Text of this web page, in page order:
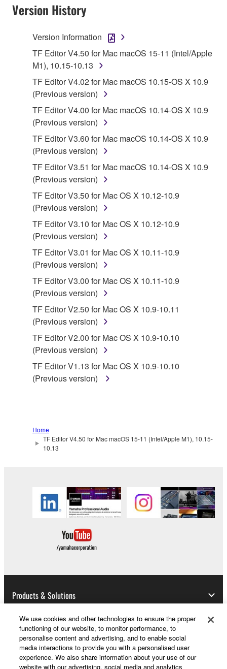
owned by Yamaha and/or Yamaha's licensor(s), and
is protected by relevant copyright laws and all
applicable treaty provisions. While you are entitled to
claim ownership of the data created with the use of
SOFTWARE, the SOFTWARE will continue to be
protected under relevant copyrights.
2. RESTRICTIONS
You may not engage in reverse engineering,
disassembly, decompilation or otherwise
deriving a source code form of the SOFTWARE
by any method whatsoever.
You may not reproduce, modify, change, rent,
lease, or distribute the SOFTWARE in whole or
in part, or create derivative works of the
SOFTWARE.
You may not electronically transmit the
SOFTWARE from one computer to another or
computers.
illegal data or data that violates public policy.
of the SOFTWARE without permission by
Yamaha Corporation.
You may not use the SOFTWARE in any
manner that might infringe third party
copyrighted material or material that is subject
to other third party proprietary rights, unless
Copyrighted data, including but not limited to MIDI
data for songs, obtained by means of the
Data received by means of the SOFTWARE
may not be used for any commercial purposes
without permission of the copyright owner.
Data received by means of the SOFTWARE
may not be duplicated, transferred, or
listeners in public without permission of the
The encryption of data received by means of
the SOFTWARE may not be removed nor may
the electronic watermark be modified without
permission of the copyright owner.
Version History
Version Information
TF Editor V4.50 for Mac macOS 15-11 (Intel/Apple
M1), 10.15-10.13
TF Editor V4.02 for Mac macOS 10.15-OS X 10.9
(Previous version)
TF Editor V4.00 for Mac macOS 10.14-OS X 10.9
(Previous version)
TF Editor V3.60 for Mac macOS 10.14-OS X 10.9
(Previous version)
TF Editor V3.51 for Mac macOS 10.14-OS X 10.9
(Previous version)
TF Editor V3.50 for Mac OS X 10.12-10.9
(Previous version)
TF Editor V3.10 for Mac OS X 10.12-10.9
(Previous version)
TF Editor V3.01 for Mac OS X 10.11-10.9
(Previous version)
TF Editor V3.00 for Mac OS X 10.11-10.9
(Previous version)
TF Editor V2.50 for Mac OS X 10.9-10.11
(Previous version)
TF Editor V2.00 for Mac OS X 10.9-10.10
(Previous version)
TF Editor V1.13 for Mac OS X 10.9-10.10
(Previous version)
Home
TF Editor V4.50 for Mac macOS 15-11 (Intel/Apple M1), 10.15-
10.13
Products & Solutions
News
We use cookies and other technologies to ensure the proper
functioning of our website, to monitor performance, to
personalise content and advertising, and to enable social
media interactions to provide you with a personalised user
experience. We also share information about your use of our
website with our advertising, social media and analytics